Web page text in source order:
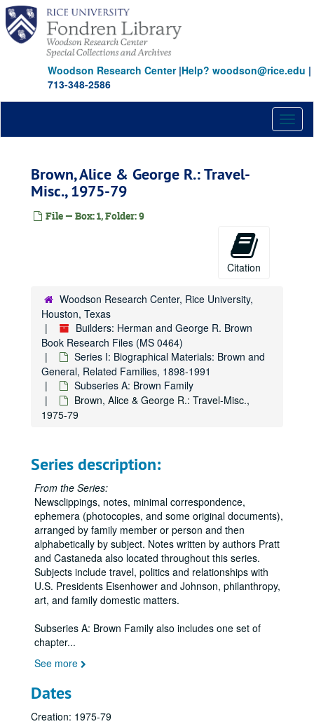
Skip
main
content
Woodson Research Center|Help? woodson@rice.edu |
713-348-2586
Brown, Alice & George R.: Travel-
Misc., 1975-79
File — Box: 1, Folder: 9
Citation
Woodson Research Center, Rice University,
Houston, Texas
Builders: Herman and George R. Brown
Book Research Files (MS 0464)
Series I: Biographical Materials: Brown and
General, Related Families, 1898-1991
Subseries A: Brown Family
Brown, Alice & George R.: Travel-Misc.,
1975-79
Series description:
From the Series:
Newsclippings, notes, minimal correspondence,
ephemera (photocopies, and some original documents),
arranged by family member or person and then
alphabetically by subject. Notes written by authors Pratt
and Castaneda also located throughout this series.
Subjects include travel, politics and relationships with
U.S. Presidents Eisenhower and Johnson, philanthropy,
art, and family domestic matters.
Subseries A: Brown Family also includes one set of
chapter...
See more
Dates
Creation: 1975-79